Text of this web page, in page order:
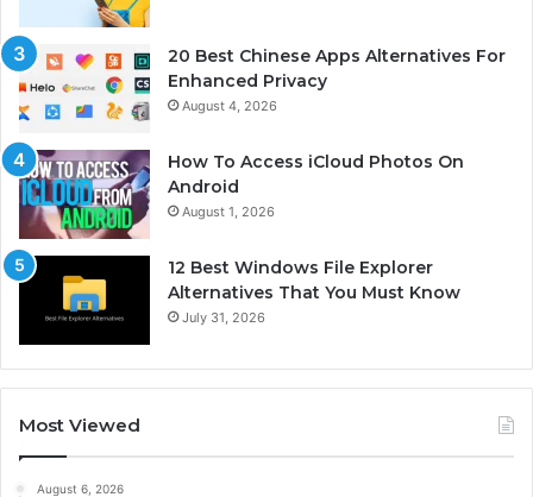
20 Best Chinese Apps Alternatives For
Enhanced Privacy
August 4, 2026
How To Access iCloud Photos On
Android
August 1, 2026
12 Best Windows File Explorer
Alternatives That You Must Know
July 31, 2026
Most Viewed
August 6, 2026